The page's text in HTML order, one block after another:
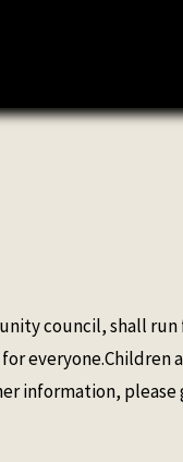
council, shall
everyone.Children
information,